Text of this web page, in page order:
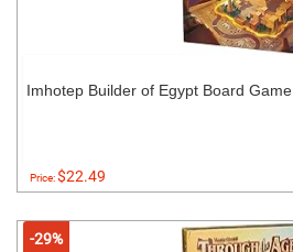
Imhotep Builder of Egypt Board Game
Price:$22.49
-29%